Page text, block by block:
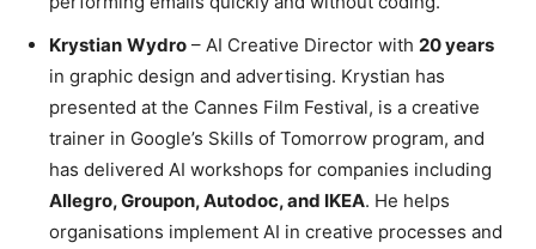
Krystian Wydro – AI Creative Director with 20 years
in graphic design and advertising. Krystian has
presented at the Cannes Film Festival, is a creative
trainer in Google’s Skills of Tomorrow program, and
has delivered AI workshops for companies including
Allegro, Groupon, Autodoc, and IKEA. He helps
organisations implement AI in creative processes and